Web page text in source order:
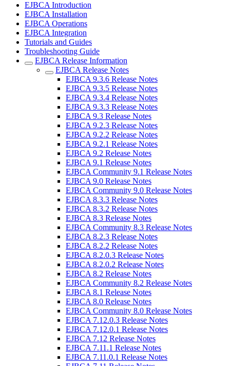
EJBCA Introduction
EJBCA Installation
EJBCA Operations
EJBCA Integration
Tutorials and Guides
Troubleshooting Guide
EJBCA Release Information
EJBCA Release Notes
EJBCA 9.3.6 Release Notes
EJBCA 9.3.5 Release Notes
EJBCA 9.3.4 Release Notes
EJBCA 9.3.3 Release Notes
EJBCA 9.3 Release Notes
EJBCA 9.2.3 Release Notes
EJBCA 9.2.2 Release Notes
EJBCA 9.2.1 Release Notes
EJBCA 9.2 Release Notes
EJBCA 9.1 Release Notes
EJBCA Community 9.1 Release Notes
EJBCA 9.0 Release Notes
EJBCA Community 9.0 Release Notes
EJBCA 8.3.3 Release Notes
EJBCA 8.3.2 Release Notes
EJBCA 8.3 Release Notes
EJBCA Community 8.3 Release Notes
EJBCA 8.2.3 Release Notes
EJBCA 8.2.2 Release Notes
EJBCA 8.2.0.3 Release Notes
EJBCA 8.2.0.2 Release Notes
EJBCA 8.2 Release Notes
EJBCA Community 8.2 Release Notes
EJBCA 8.1 Release Notes
EJBCA 8.0 Release Notes
EJBCA Community 8.0 Release Notes
EJBCA 7.12.0.3 Release Notes
EJBCA 7.12.0.1 Release Notes
EJBCA 7.12 Release Notes
EJBCA 7.11.1 Release Notes
EJBCA 7.11.0.1 Release Notes